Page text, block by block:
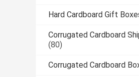
Hard Cardboard Gift
Corrugated Cardboard
(80)
Corrugated Cardboard